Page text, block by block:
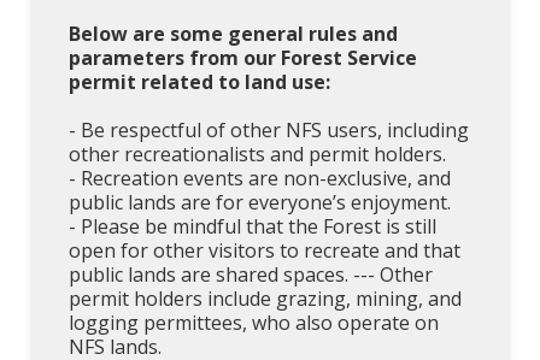
Below are some general rules and
parameters from our Forest Service
permit related to land use:
- Be respectful of other NFS users, including
other recreationalists and permit holders.
- Recreation events are non-exclusive, and
public lands are for everyone’s enjoyment.
- Please be mindful that the Forest is still
open for other visitors to recreate and that
public lands are shared spaces. --- Other
permit holders include grazing, mining, and
logging permittees, who also operate on
NFS lands.